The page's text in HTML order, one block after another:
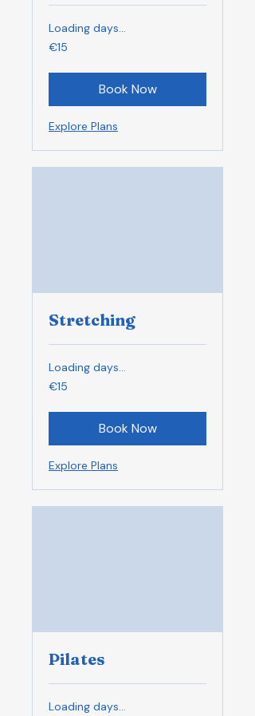
Loading days...
15
euros
€15
Book Now
Explore Plans
Stretching
Loading days...
15
euros
€15
Book Now
Explore Plans
Pilates
Loading days...